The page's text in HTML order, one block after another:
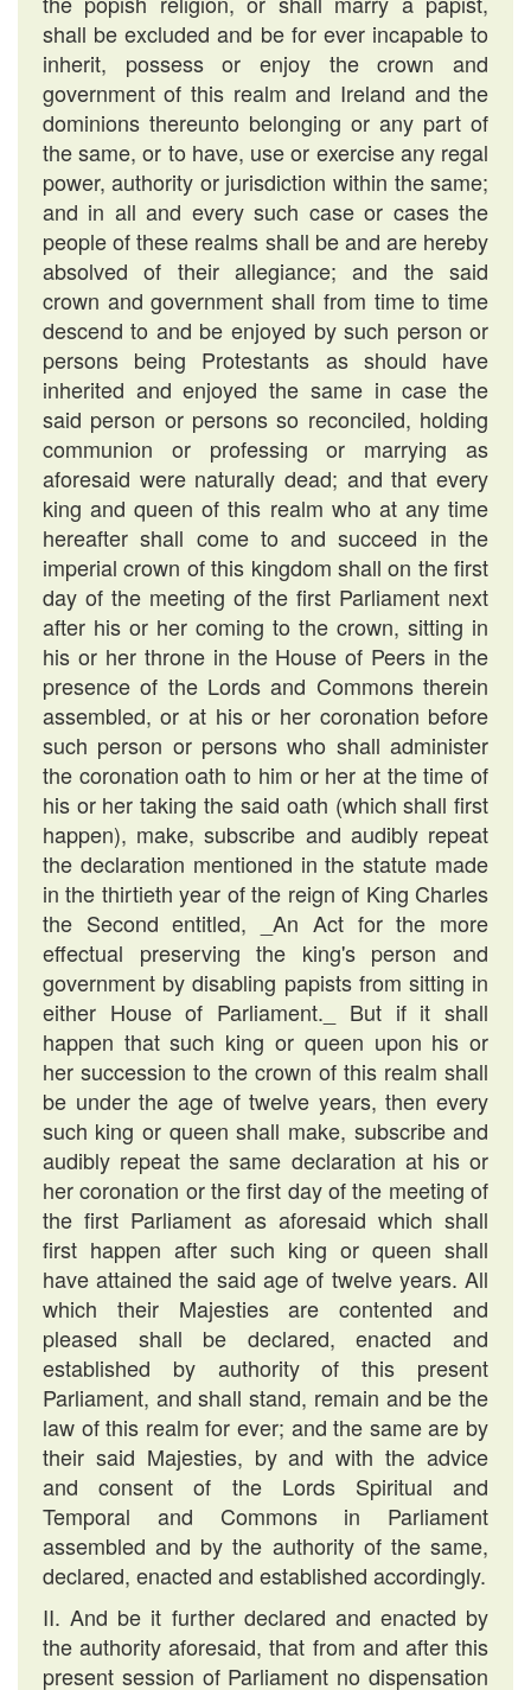
shall be excluded and be for ever incapable to
inherit, possess or enjoy the crown and
government of this realm and Ireland and the
dominions thereunto belonging or any part of
the same, or to have, use or exercise any regal
power, authority or jurisdiction within the same;
and in all and every such case or cases the
people of these realms shall be and are hereby
absolved of their allegiance; and the said
crown and government shall from time to time
descend to and be enjoyed by such person or
persons being Protestants as should have
inherited and enjoyed the same in case the
said person or persons so reconciled, holding
communion or professing or marrying as
aforesaid were naturally dead; and that every
king and queen of this realm who at any time
hereafter shall come to and succeed in the
imperial crown of this kingdom shall on the first
day of the meeting of the first Parliament next
after his or her coming to the crown, sitting in
his or her throne in the House of Peers in the
presence of the Lords and Commons therein
assembled, or at his or her coronation before
such person or persons who shall administer
the coronation oath to him or her at the time of
his or her taking the said oath (which shall first
happen), make, subscribe and audibly repeat
the declaration mentioned in the statute made
in the thirtieth year of the reign of King Charles
the Second entitled, _An Act for the more
effectual preserving the king's person and
government by disabling papists from sitting in
either House of Parliament._ But if it shall
happen that such king or queen upon his or
her succession to the crown of this realm shall
be under the age of twelve years, then every
such king or queen shall make, subscribe and
audibly repeat the same declaration at his or
her coronation or the first day of the meeting of
the first Parliament as aforesaid which shall
first happen after such king or queen shall
have attained the said age of twelve years. All
which their Majesties are contented and
pleased shall be declared, enacted and
established by authority of this present
Parliament, and shall stand, remain and be the
law of this realm for ever; and the same are by
their said Majesties, by and with the advice
and consent of the Lords Spiritual and
Temporal and Commons in Parliament
assembled and by the authority of the same,
declared, enacted and established accordingly.
II. And be it further declared and enacted by
the authority aforesaid, that from and after this
present session of Parliament no dispensation